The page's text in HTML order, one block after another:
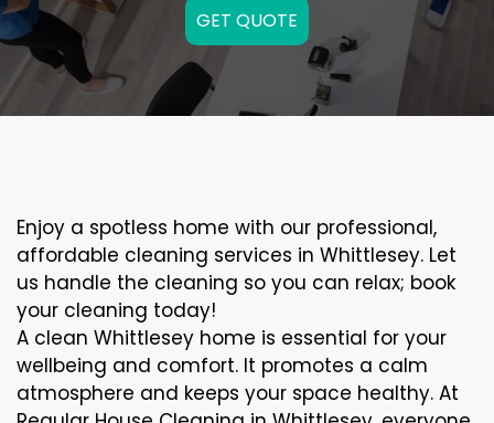
GET QUOTE
Enjoy a spotless home with our professional,
affordable cleaning services in Whittlesey. Let
us handle the cleaning so you can relax; book
your cleaning today!
A clean Whittlesey home is essential for your
wellbeing and comfort. It promotes a calm
atmosphere and keeps your space healthy. At